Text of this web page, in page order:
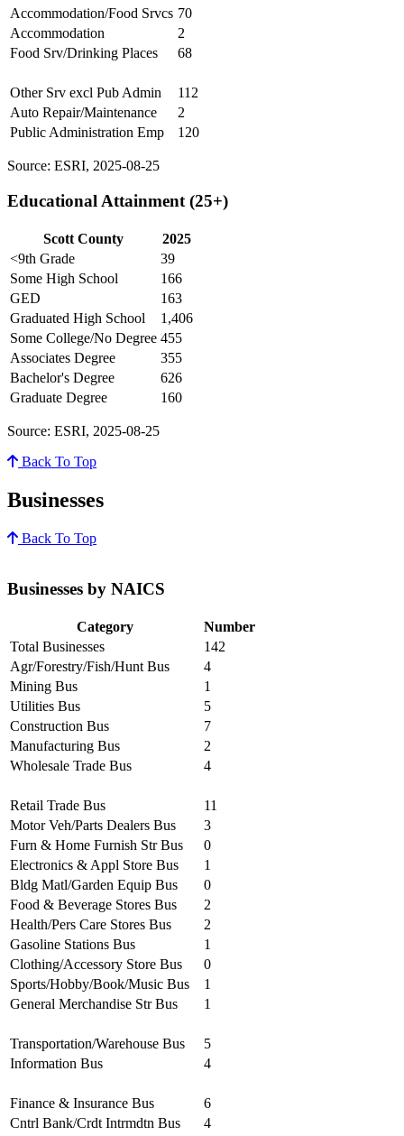
Accommodation/Food Srvcs 70
Accommodation
2
Food Srv/Drinking Places
68
Other Srv excl Pub Admin
112
Auto Repair/Maintenance
2
Public Administration Emp
120
Source: ESRI, 2025-08-25
Educational Attainment (25+)
Scott County
2025
<9th Grade
39
Some High School
166
GED
163
Graduated High School
1,406
Some College/No Degree 455
Associates Degree
355
Bachelor's Degree
626
Graduate Degree
160
Source: ESRI, 2025-08-25
Back To Top
Businesses
Back To Top
Businesses by NAICS
Category
Number
Total Businesses
142
Agr/Forestry/Fish/Hunt Bus
4
Mining Bus
1
Utilities Bus
5
Construction Bus
7
Manufacturing Bus
2
Wholesale Trade Bus
4
Retail Trade Bus
11
Motor Veh/Parts Dealers Bus
3
Furn & Home Furnish Str Bus
0
Electronics & Appl Store Bus
1
Bldg Matl/Garden Equip Bus
0
Food & Beverage Stores Bus
2
Health/Pers Care Stores Bus
2
Gasoline Stations Bus
1
Clothing/Accessory Store Bus
0
Sports/Hobby/Book/Music Bus
1
General Merchandise Str Bus
1
Transportation/Warehouse Bus
5
Information Bus
4
Finance & Insurance Bus
6
Cntrl Bank/Crdt Intrmdtn Bus
4